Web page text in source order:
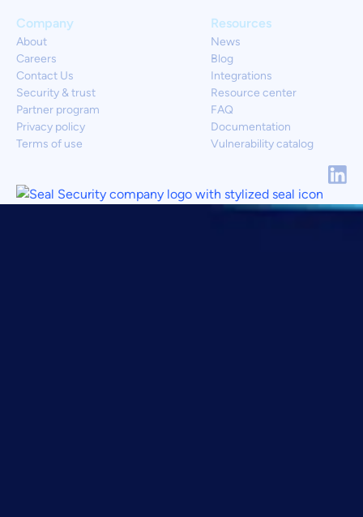
Resources
News
Blog
Integrations
Resource center
FAQ
Documentation
Vulnerability catalog
Company
About
Careers
Contact Us
Security & trust
Partner program
Privacy policy
Terms of use